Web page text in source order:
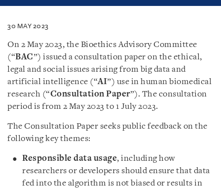
30 MAY 2023
On 2 May 2023, the Bioethics Advisory Committee
(“BAC”) issued a consultation paper on the ethical,
legal and social issues arising from big data and
artificial intelligence (“AI”) use in human biomedical
research (“Consultation Paper”). The consultation
period is from 2 May 2023 to 1 July 2023.
The Consultation Paper seeks public feedback on the
following key themes:
Responsible data usage, including how
researchers or developers should ensure that data
fed into the algorithm is not biased or results in